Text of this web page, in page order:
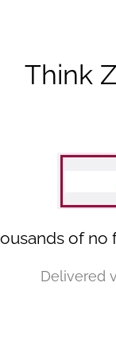
Think
of no
Delivered